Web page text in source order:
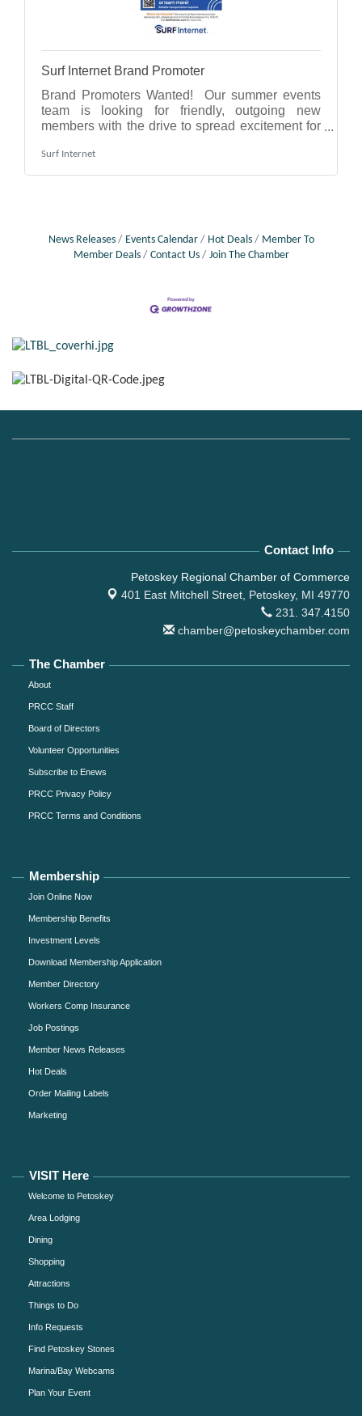
Surf Internet Brand Promoter
Brand Promoters Wanted! Our summer events
team is looking for friendly, outgoing new
members with the drive to spread excitement for
events!Flexible scheduling.Connect with the
community in a fun, active work environment.No
service to homes & businesses in IL, IN & MI.
Visit Brand Promoter - IN, IL, MI to apply.
Surf Internet
News Releases Events Calendar Hot Deals
Member To
Member Deals
Contact Us Join The Chamber
Contact Info
Petoskey Regional Chamber of Commerce
401 East Mitchell Street, Petoskey, MI 49770
231. 347.4150
chamber@petoskeychamber.com
The Chamber
About
PRCC Staff
Board of Directors
Volunteer Opportunities
Subscribe to Enews
PRCC Privacy Policy
PRCC Terms and Conditions
Membership
Join Online Now
Membership Benefits
Investment Levels
Download Membership Application
Member Directory
Workers Comp Insurance
Job Postings
Member News Releases
Hot Deals
Order Mailing Labels
Marketing
VISIT Here
Welcome to Petoskey
Area Lodging
Dining
Shopping
Attractions
Things to Do
Info Requests
Find Petoskey Stones
Marina/Bay Webcams
Plan Your Event